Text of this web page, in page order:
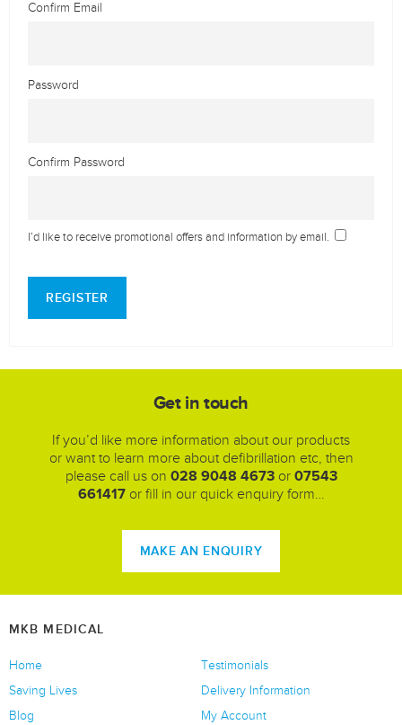
Confirm Email
Password
Confirm Password
I’d like to receive promotional offers and information by email.
REGISTER
Get in touch
If you’d like more information about our products
or want to learn more about defibrillation etc, then
please call us on 028 9048 4673or 07543
661417or fill in our quick enquiry form…
MAKE AN ENQUIRY
MKB MEDICAL
Home
Saving Lives
Blog
Testimonials
Delivery Information
My Account